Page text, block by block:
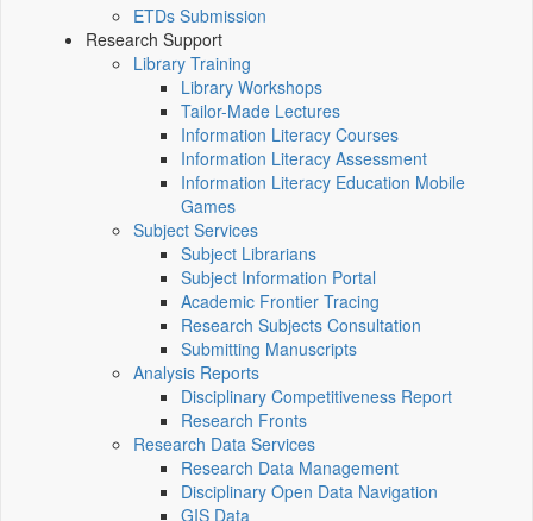
ETDs Submission
Research Support
Library Training
Library Workshops
Tailor-Made Lectures
Information Literacy Courses
Information Literacy Assessment
Information Literacy Education Mobile
Games
Subject Services
Subject Librarians
Subject Information Portal
Academic Frontier Tracing
Research Subjects Consultation
Submitting Manuscripts
Analysis Reports
Disciplinary Competitiveness Report
Research Fronts
Research Data Services
Research Data Management
Disciplinary Open Data Navigation
GIS Data